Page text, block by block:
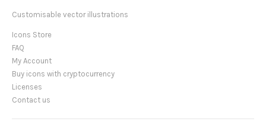
Customisable vector illustrations
Icons Store
FAQ
My Account
Buy icons with cryptocurrency
Licenses
Contact us